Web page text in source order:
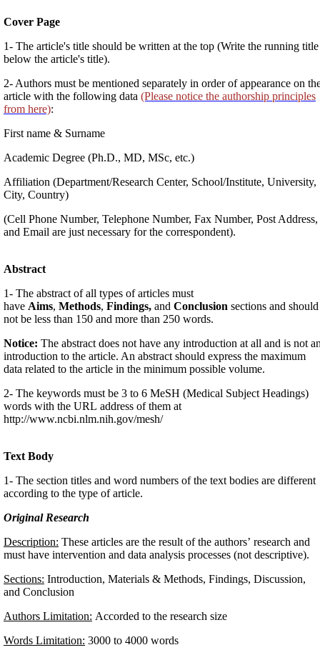
Cover Page
1- The article's title should be written at the top (Write the running title
below the article's title).
2- Authors must be mentioned separately in order of appearance on
article with the following data (Please notice the authorship principles
from here):
First name & Surname
Academic Degree (Ph.D., MD, MSc, etc.)
Affiliation (Department/Research Center, School/Institute, University,
City, Country)
(Cell Phone Number, Telephone Number, Fax Number, Post Address,
and Email are just necessary for the correspondent).
Abstract
1- The abstract of all types of articles must
have Aims, Methods, Findings, and Conclusion sections and should
not be less than 150 and more than 250 words.
Notice: The abstract does not have any introduction at all and is not
introduction to the article. An abstract should express the maximum
data related to the article in the minimum possible volume.
2- The keywords must be 3 to 6 MeSH (Medical Subject Headings)
words with the URL address of them at
http://www.ncbi.nlm.nih.gov/mesh/
Text Body
1- The section titles and word numbers of the text bodies are different
according to the type of article.
Original Research
Description: These articles are the result of the authors’ research and
must have intervention and data analysis processes (not descriptive).
Sections: Introduction, Materials & Methods, Findings, Discussion,
and Conclusion
Authors Limitation: Accorded to the research size
Words Limitation: 3000 to 4000 words